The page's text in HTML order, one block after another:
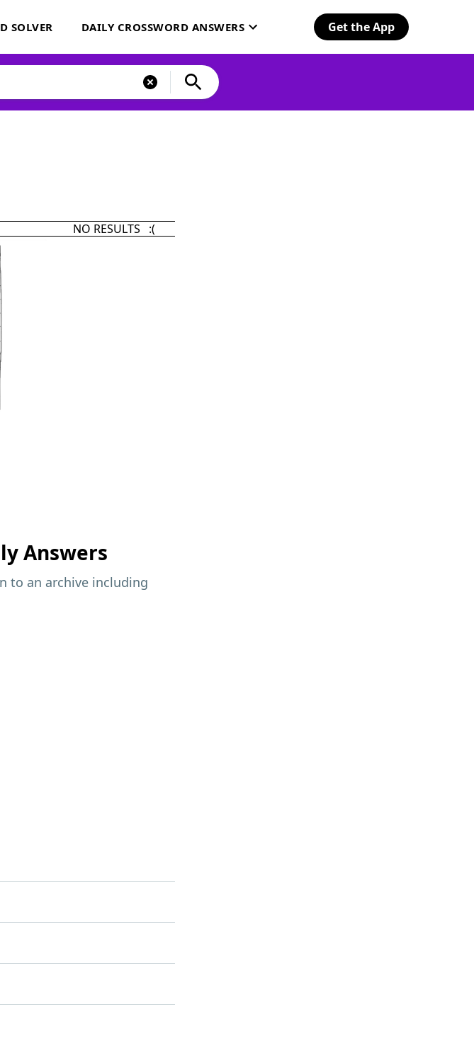
SOLVER DAILY CROSSWORD ANSWERS Get the App
NO RESULTS :(
Answers
to an archive including